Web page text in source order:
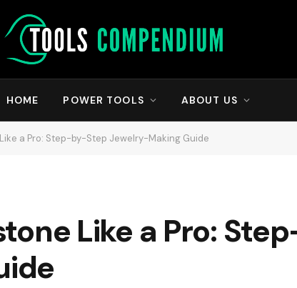
HOME POWER TOOLS ABOUT US
a Pro: Step-by-Step Jewelry-Making Guide
Like a Pro: